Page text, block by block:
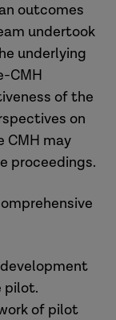
outcomes
undertook
underlying
CMH
of the
on
may
proceedings.
pilot.
of pilot